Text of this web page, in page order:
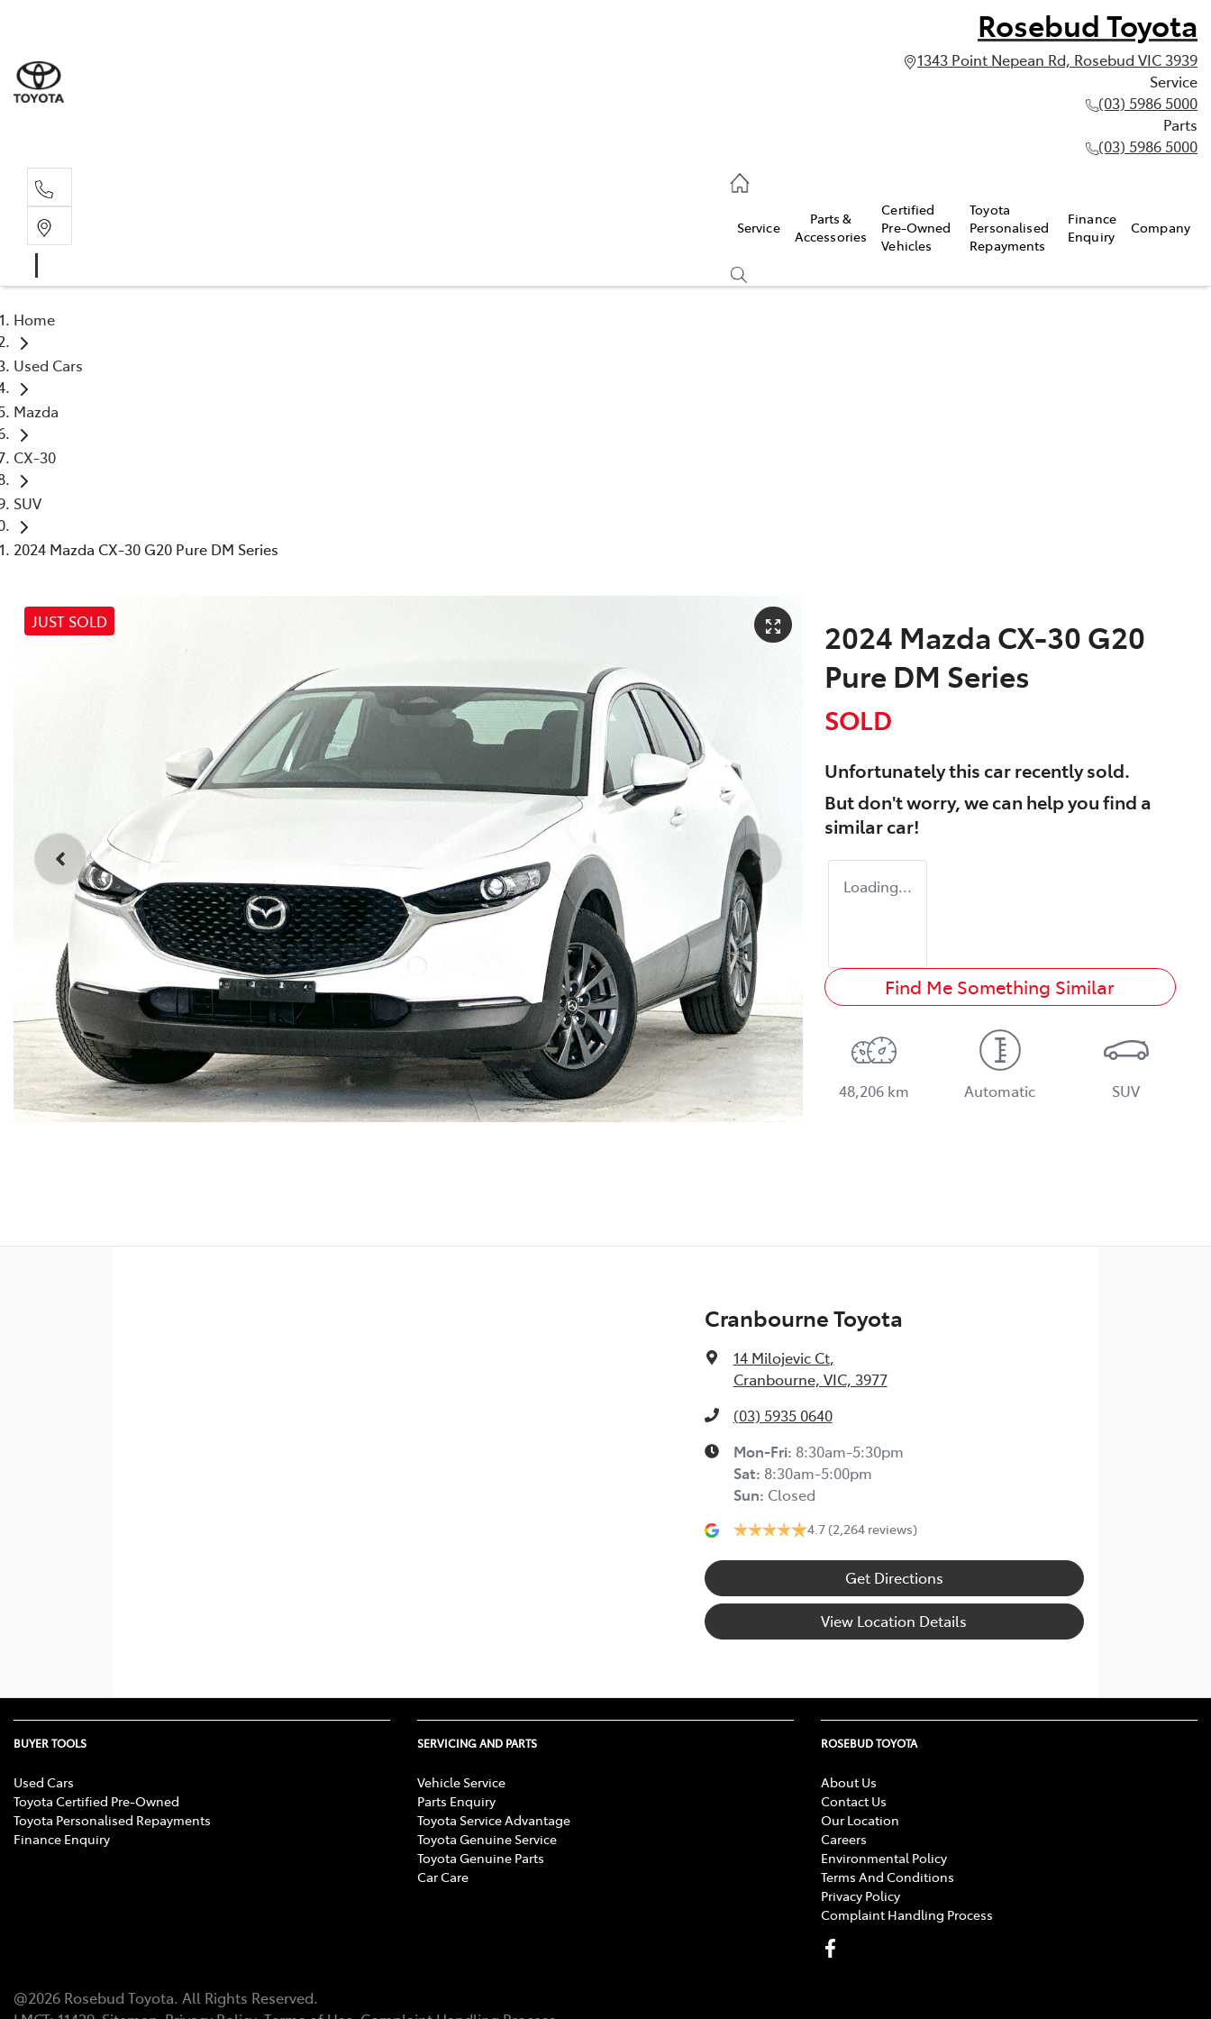
Rosebud Toyota
1343 Point Nepean Rd, Rosebud VIC 3939
Service
(03) 5986 5000
Parts
(03) 5986 5000
Service
Parts &
Accessories
Certified
Pre-Owned
Vehicles
Toyota
Personalised
Repayments
Finance
Enquiry
Company
Home
Used Cars
Mazda
CX-30
SUV
2024 Mazda CX-30 G20 Pure DM Series
JUST SOLD
2024 Mazda CX-30 G20
Pure DM Series
SOLD
Unfortunately thiscarrecently sold.
But don't worry, we can help you find a
similarcar!
Loading...
Find Me Something Similar
48,206 km Automatic SUV
Cranbourne Toyota
14 Milojevic Ct,
Cranbourne, VIC, 3977
(03) 5935 0640
Mon-Fri: 8:30am-5:30pm
Sat: 8:30am-5:00pm
Sun: Closed
4.7 (2,264 reviews)
Get Directions
View Location Details
BUYER TOOLS
Used Cars
Toyota Certified Pre-Owned
Toyota Personalised Repayments
Finance Enquiry
SERVICING AND PARTS
Vehicle Service
Parts Enquiry
Toyota Service Advantage
Toyota Genuine Service
Toyota Genuine Parts
Car Care
ROSEBUD TOYOTA
About Us
Contact Us
Our Location
Careers
Environmental Policy
Terms And Conditions
Privacy Policy
Complaint Handling Process
@2026 Rosebud Toyota. All Rights Reserved.